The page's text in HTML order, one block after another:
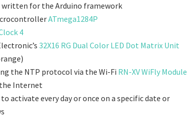
written for the Arduino framework
ATmega1284P
4
32X16 RG Dual Color LED Dot Matrix Unit
the NTP protocol via the Wi-Fi RN-XV WiFly Module
Internet
activate every day or once on a specific date or